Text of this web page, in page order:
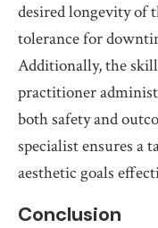
desired longevity of
tolerance for
Additionally, the
practitioner
both safety and
specialist ensures a
aesthetic goals
Conclusion